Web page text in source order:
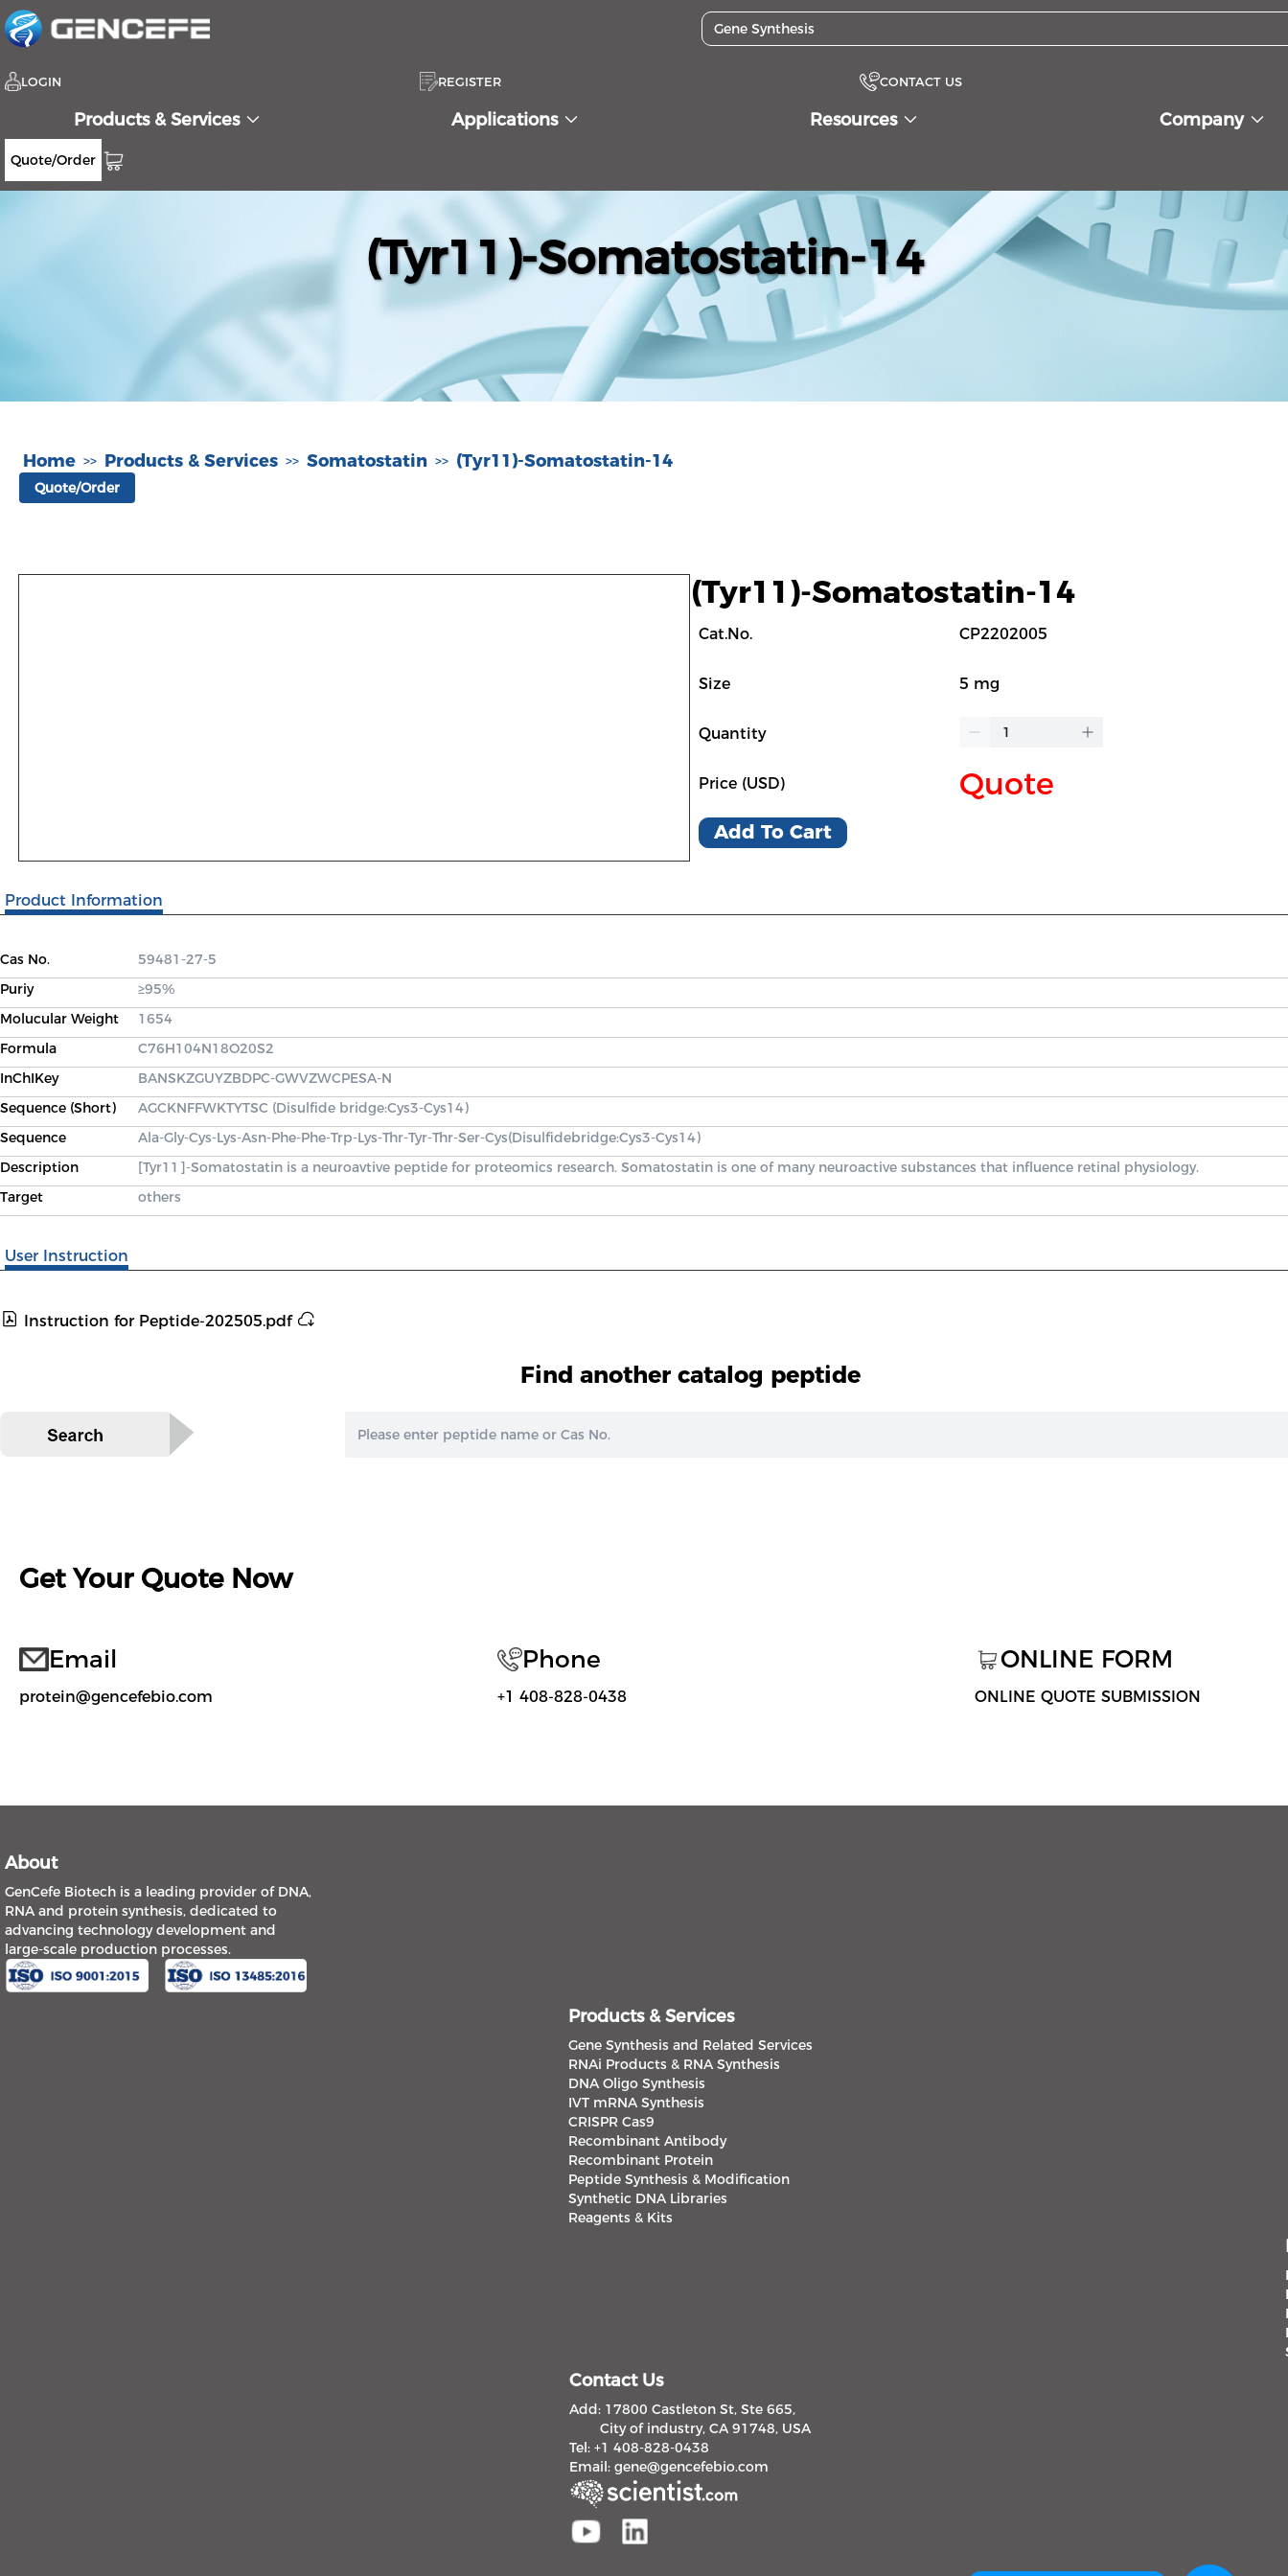
LOGIN REGISTER CONTACT US
Products & Services Applications Resources Company
Quote/Order
(Tyr11)-Somatostatin-14
Home >> Products & Services >> Somatostatin >> (Tyr11)-Somatostatin-14
Quote/Order
(Tyr11)-Somatostatin-14
Cat.No. CP2202005
Size 5 mg
Quantity
Price (USD) Quote
Add To Cart
Product Information
Cas No.
59481-27-5
Puriy
≥95%
Molucular Weight
1654
Formula
C76H104N18O20S2
InChIKey
BANSKZGUYZBDPC-GWVZWCPESA-N
Sequence (Short)
AGCKNFFWKTYTSC (Disulfide bridge:Cys3-Cys14)
Sequence
Ala-Gly-Cys-Lys-Asn-Phe-Phe-Trp-Lys-Thr-Tyr-Thr-Ser-Cys(Disulfidebridge:Cys3-Cys14)
Description
[Tyr11]-Somatostatin is a neuroavtive peptide for proteomics research. Somatostatin is one of many neuroactive substances that influence retinal physiology.
Target
others
User Instruction
Instruction for Peptide-202505.pdf
Find another catalog peptide
Get Your Quote Now
Email
protein@gencefebio.com
Phone
+1 408-828-0438
ONLINE FORM
ONLINE QUOTE SUBMISSION
About
GenCefe Biotech is a leading provider of DNA,
RNA and protein synthesis, dedicated to
advancing technology development and
large-scale production processes.
Products & Services
Gene Synthesis and Related Services
RNAi Products & RNA Synthesis
DNA Oligo Synthesis
IVT mRNA Synthesis
CRISPR Cas9
Recombinant Antibody
Recombinant Protein
Peptide Synthesis & Modification
Synthetic DNA Libraries
Reagents & Kits
Contact Us
Add: 17800 Castleton St, Ste 665,
City of industry, CA 91748, USA
Tel: +1 408-828-0438
Email: gene@gencefebio.com